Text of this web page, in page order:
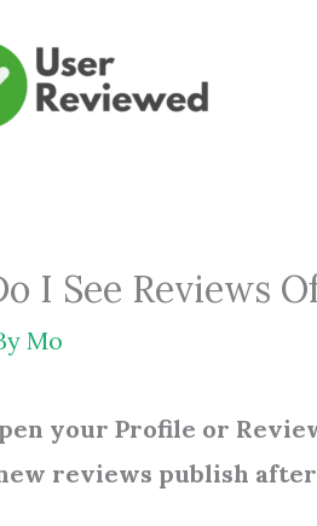
I See Reviews
Mo
your Profile or
reviews publish